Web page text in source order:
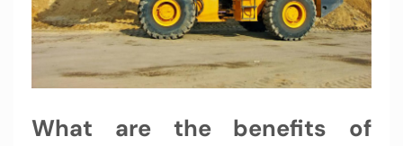
What are the benefits of